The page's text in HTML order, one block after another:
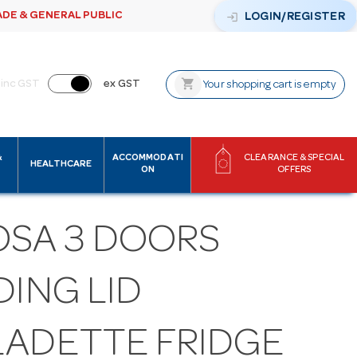
& GENERAL PUBLIC login LOGIN/REGISTER
inc GST ex GST shopping_cart Your shopping cart is empty
HEALTHCARE
ACCOMMODATI
ON
CLEARANCE & SPECIAL
OFFERS
3 DOORS
LID
FRIDGE